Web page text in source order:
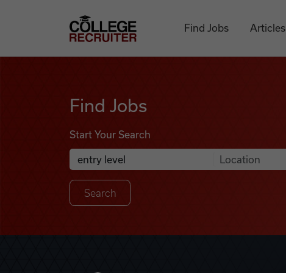
College Recruiter
Find Jobs Articles
Find Jobs
Start Your Search
Search Job Listings
Anywhere